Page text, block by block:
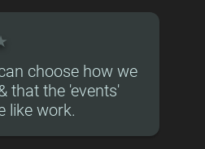
choose how we
that the 'events'
like work.